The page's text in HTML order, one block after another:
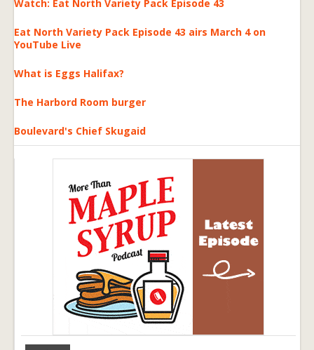
Watch: Eat North Variety Pack Episode 43
Eat North Variety Pack Episode 43 airs March 4 on
YouTube Live
What is Eggs Halifax?
The Harbord Room burger
Boulevard's Chief Skugaid